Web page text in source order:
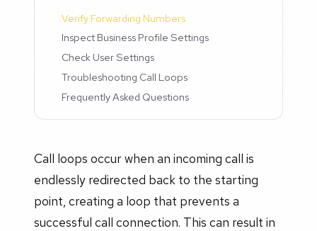
Verify Forwarding Numbers
Inspect Business Profile Settings
Check User Settings
Troubleshooting Call Loops
Frequently Asked Questions
Call loops occur when an incoming call is
endlessly redirected back to the starting
point, creating a loop that prevents a
successful call connection. This can result in